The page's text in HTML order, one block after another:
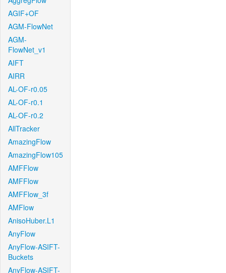
AGIF+OF
AGM-FlowNet
AGM-
FlowNet_v1
AIFT
AIRR
AL-OF-r0.05
AL-OF-r0.1
AL-OF-r0.2
AllTracker
AmazingFlow
AmazingFlow105
AMFFlow
AMFFlow
AMFFlow_3f
AMFlow
AnisoHuber.L1
AnyFlow
AnyFlow-ASIFT-
Buckets
AnyFlow-ASIFT-